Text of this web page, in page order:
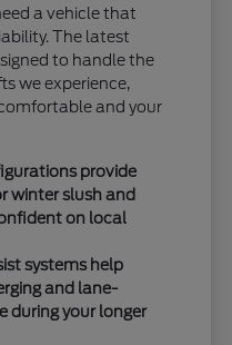
a vehicle that
The latest
to handle the
we experience,
and your
provide
winter slush and
on local
systems help
and lane-
during your longer